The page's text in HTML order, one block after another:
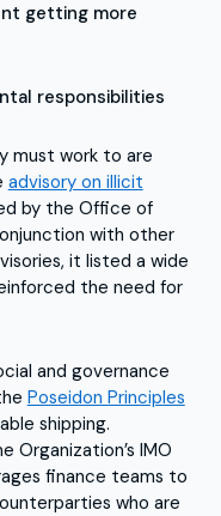
getting more
responsibilities
must work to are
advisory on illicit
by the Office of
with other
it listed a wide
the need for
and governance
Poseidon Principles
shipping.
Organization’s IMO
finance teams to
who are